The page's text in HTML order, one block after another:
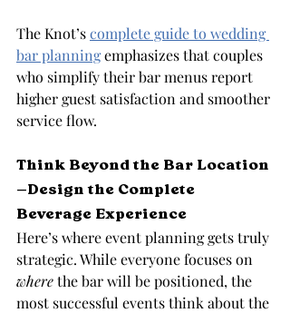
The Knot’s complete guide to wedding
bar planning emphasizes that couples
who simplify their bar menus report
higher guest satisfaction and smoother
service flow.
Think Beyond the Bar Location
—Design the Complete
Beverage Experience
Here’s where event planning gets truly
strategic. While everyone focuses on
where the bar will be positioned, the
most successful events think about the